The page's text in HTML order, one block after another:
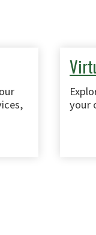
your